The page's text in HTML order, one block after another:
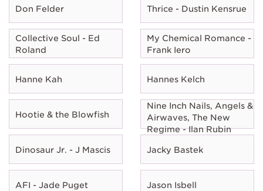
Don Felder Thrice - Dustin Kensrue
Collective Soul - Ed
Roland
My Chemical Romance -
Frank Iero
Hanne Kah Hannes Kelch
Hootie & the Blowfish
Nine Inch Nails, Angels &
Airwaves, The New
Regime - Ilan Rubin
Dinosaur Jr. - J Mascis Jacky Bastek
AFI - Jade Puget Jason Isbell